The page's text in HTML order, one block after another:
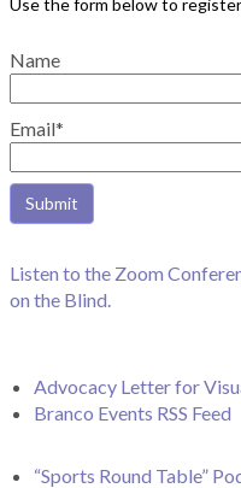
Name
Email*
Listen to the Zoom
on the Blind.
Advocacy Letter for
Branco Events RSS Feed
“Sports Round Table”